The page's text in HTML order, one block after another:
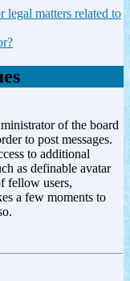
legal matters related to
of the board
to post messages.
to additional
as definable avatar
fellow users,
a few moments to